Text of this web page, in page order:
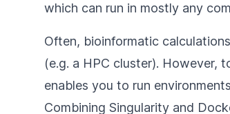
which can run in mostly any
Often, bioinformatic
(e.g. a HPC cluster). However,
enables you to run
Combining Singularity and